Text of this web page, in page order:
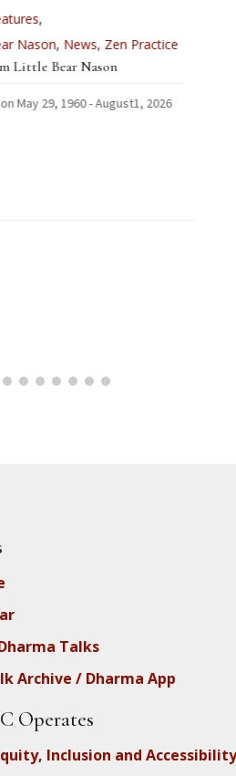
,
Nason,News,Zen Practice
Little Bear Nason
May 29, 1960 - August1, 2026
Talks
Archive / Dharma App
Operates
Inclusion and Accessibility